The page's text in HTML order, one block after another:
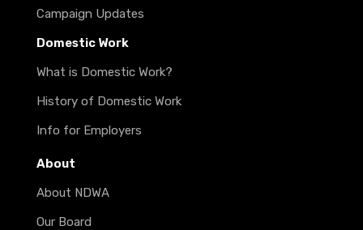
Campaign Updates
Domestic Work
What is Domestic Work?
History of Domestic Work
Info for Employers
About
About NDWA
Our Board